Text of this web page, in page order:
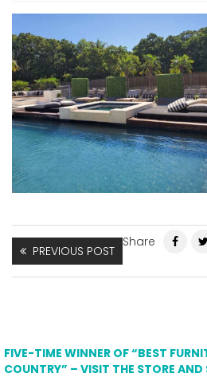
PREVIOUS POST
Share
FIVE-TIME WINNER OF “BEST
COUNTRY” – VISIT THE STORE